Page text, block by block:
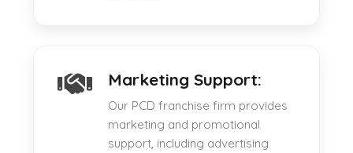
Marketing Support:
Our PCD franchise firm provides
marketing and promotional
support, including advertising